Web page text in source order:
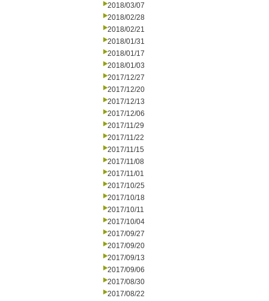
2018/03/07
2018/02/28
2018/02/21
2018/01/31
2018/01/17
2018/01/03
2017/12/27
2017/12/20
2017/12/13
2017/12/06
2017/11/29
2017/11/22
2017/11/15
2017/11/08
2017/11/01
2017/10/25
2017/10/18
2017/10/11
2017/10/04
2017/09/27
2017/09/20
2017/09/13
2017/09/06
2017/08/30
2017/08/22